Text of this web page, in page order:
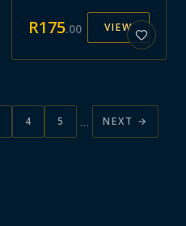
R175.00 VIEW
4 5 … NEXT →